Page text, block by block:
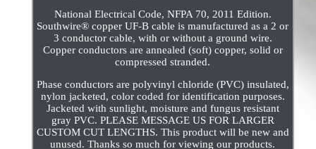
National Electrical Code, NFPA 70, 2011 Edition.
Southwire® copper UF-B cable is manufactured as a 2 or
3 conductor cable, with or without a ground wire.
Copper conductors are annealed (soft) copper, solid or
compressed stranded.
Phase conductors are polyvinyl chloride (PVC) insulated,
nylon jacketed, color coded for identification purposes.
Jacketed with sunlight, moisture and fungus resistant
gray PVC. PLEASE MESSAGE US FOR LARGER
CUSTOM CUT LENGTHS. This product will be new and
unused. Thanks so much for viewing our products.